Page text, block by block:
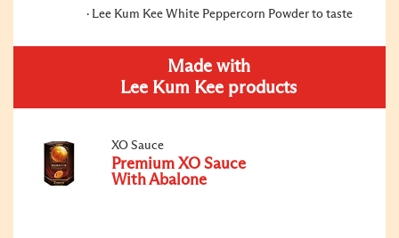
Lee Kum Kee White Peppercorn Powder to taste
Made with
Lee Kum Kee products
XO Sauce
Premium XO Sauce
With Abalone